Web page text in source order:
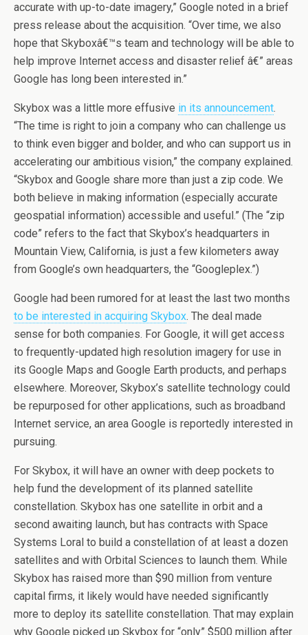
accurate with up-to-date imagery,” Google noted in a brief
press release about the acquisition. “Over time, we also
hope that Skyboxâ€™s team and technology will be able to
help improve Internet access and disaster relief â€” areas
Google has long been interested in.”
Skybox was a little more effusive in its announcement.
“The time is right to join a company who can challenge us
to think even bigger and bolder, and who can support us in
accelerating our ambitious vision,” the company explained.
“Skybox and Google share more than just a zip code. We
both believe in making information (especially accurate
geospatial information) accessible and useful.” (The “zip
code” refers to the fact that Skybox’s headquarters in
Mountain View, California, is just a few kilometers away
from Google’s own headquarters, the “Googleplex.”)
Google had been rumored for at least the last two months
to be interested in acquiring Skybox. The deal made
sense for both companies. For Google, it will get access
to frequently-updated high resolution imagery for use in
its Google Maps and Google Earth products, and perhaps
elsewhere. Moreover, Skybox’s satellite technology could
be repurposed for other applications, such as broadband
Internet service, an area Google is reportedly interested in
pursuing.
For Skybox, it will have an owner with deep pockets to
help fund the development of its planned satellite
constellation. Skybox has one satellite in orbit and a
second awaiting launch, but has contracts with Space
Systems Loral to build a constellation of at least a dozen
satellites and with Orbital Sciences to launch them. While
Skybox has raised more than $90 million from venture
capital firms, it likely would have needed significantly
more to deploy its satellite constellation. That may explain
why Google picked up Skybox for “only” $500 million after